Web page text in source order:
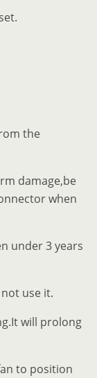
the
damage,be
when
under 3 years
use it.
will prolong
to position